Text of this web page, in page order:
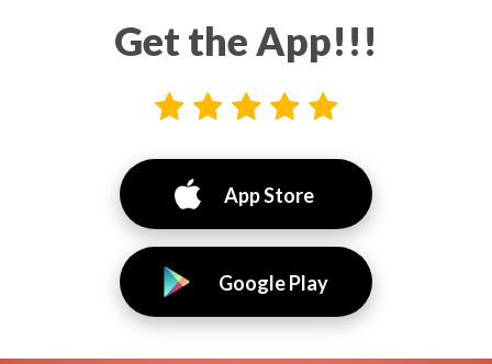
Get the App!!!
App Store
Google Play